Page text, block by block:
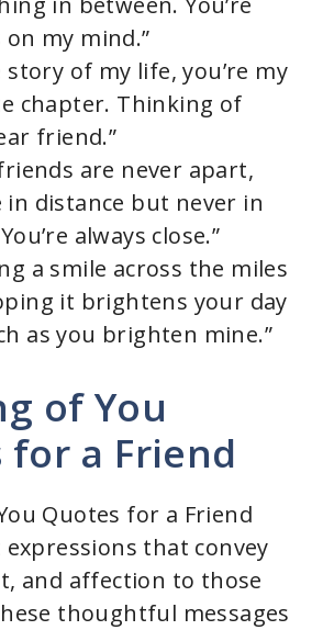
on my mind.”
story of my life, you’re my
chapter. Thinking of
friend.”
are never apart,
in distance but never in
always close.”
a smile across the miles
it brightens your day
as you brighten mine.”
of You
for a Friend
Quotes for a Friend
that convey
and affection to those
thoughtful messages